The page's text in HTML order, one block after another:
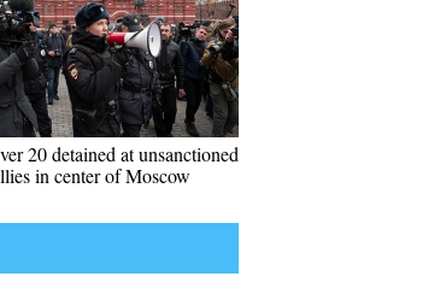
20 detained at unsanctioned
in center of Moscow